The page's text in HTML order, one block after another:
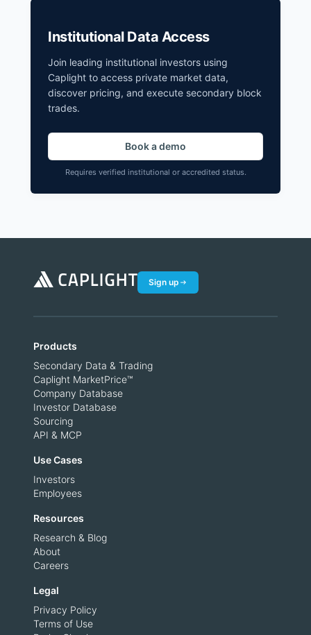
Institutional Data Access
Join leading institutional investors using
Caplight to access private market data,
discover pricing, and execute secondary block
trades.
Book a demo
Requires verified institutional or accredited status.
Sign up
Products
Secondary Data & Trading
Caplight MarketPrice™
Company Database
Investor Database
Sourcing
API & MCP
Use Cases
Investors
Employees
Resources
Research & Blog
About
Careers
Legal
Privacy Policy
Terms of Use